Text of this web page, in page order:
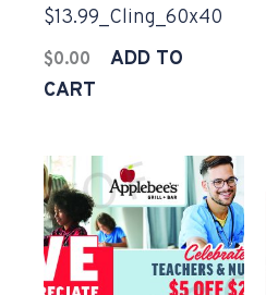
$13.99_Cling_60x40
$0.00
ADD TO
CART